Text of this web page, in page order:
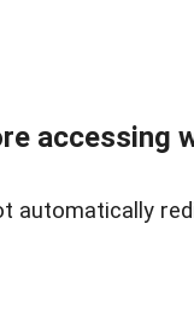
accessing
automatically